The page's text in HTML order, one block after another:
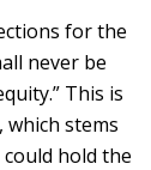
for the
never be
This is
stems
hold the